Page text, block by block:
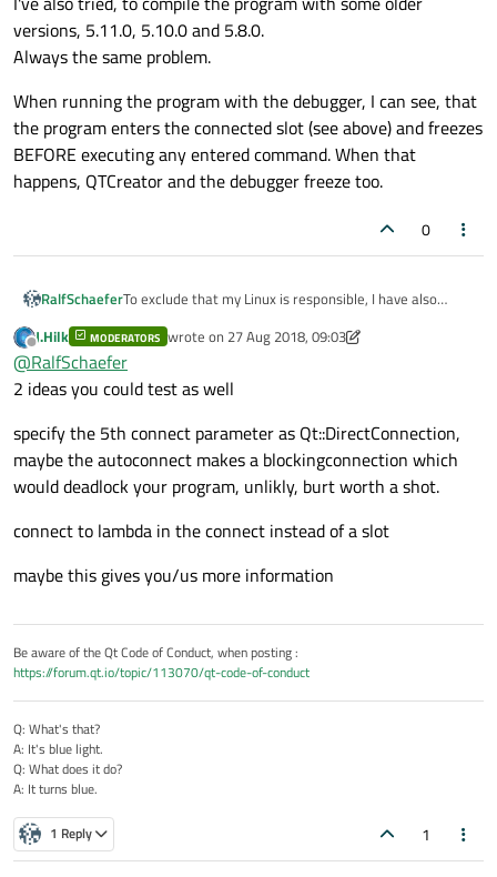
versions, 5.11.0, 5.10.0 and 5.8.0.
Always the same problem.
When running the program with the debugger, I can see, that
the program enters the connected slot (see above) and freezes
BEFORE executing any entered command. When that
happens, QTCreator and the debugger freeze too.
0
RalfSchaeferTo exclude that my Linux is responsible, I have also
The same problem occurs there. You can change the
date a couple of times, but eventually, the program
freezes. One difference between Linux and Windows:
Under Linux, additionally the whole desktop freezes,
when calenderPopup ist true.
I've also tried, to compile the program with some older
versions, 5.11.0, 5.10.0 and 5.8.0.
Always the same problem.
When running the program with the debugger, I can
above) and freezes BEFORE executing any entered
command. When that happens, QTCreator and the
debugger freeze too.
Offline
J.Hilk MODERATORS wrote on 27 Aug 2018, 09:03
last edited by aha_1980
@RalfSchaefer
2 ideas you could test as well
specify the 5th connect parameter as Qt::DirectConnection,
maybe the autoconnect makes a blockingconnection which
would deadlock your program, unlikly, burt worth a shot.
connect to lambda in the connect instead of a slot
maybe this gives you/us more information
Be aware of the Qt Code of Conduct, when posting :
https://forum.qt.io/topic/113070/qt-code-of-conduct
Q: What's that?
A: It's blue light.
Q: What does it do?
A: It turns blue.
1 Reply 1